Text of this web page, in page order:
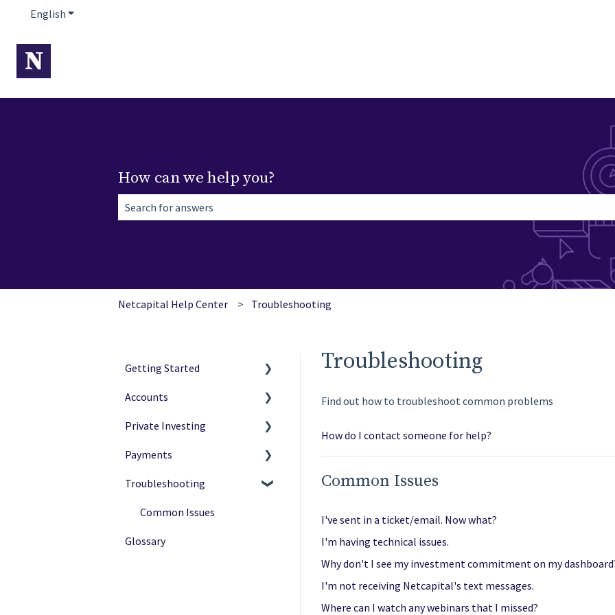
English Show submenu for translations
How can we help you?
Netcapital Help Center Troubleshooting
Troubleshooting
Find out how to troubleshoot common problems
How do I contact someone for help?
Common Issues
I've sent in a ticket/email. Now what?
I'm having technical issues.
Why don't I see my investment commitment on my
I'm not receiving Netcapital's text messages.
Where can I watch any webinars that I missed?
Getting Started
Netcapital Basics
Private Investing
Funding Rounds
Accounts
Navigation
Ownership
Verification
Private Investing
Making Investments
Payment Options
After Investing
Payments
Payment Status
Payment Methods
Troubleshooting
Common Issues
Glossary